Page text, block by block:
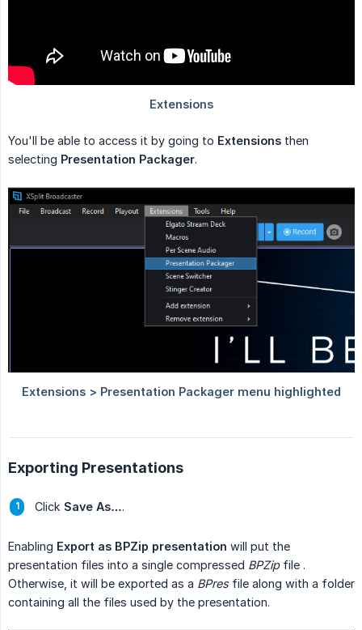
You'll be able to access it by going to Extensions then
selecting Presentation Packager.
Exporting Presentations
Click Save As….
Enabling Export as BPZip presentation will put the
presentation files into a single compressed BPZipfile .
Otherwise, it will be exported as a BPresfile along with a folder
containing all the files used by the presentation.